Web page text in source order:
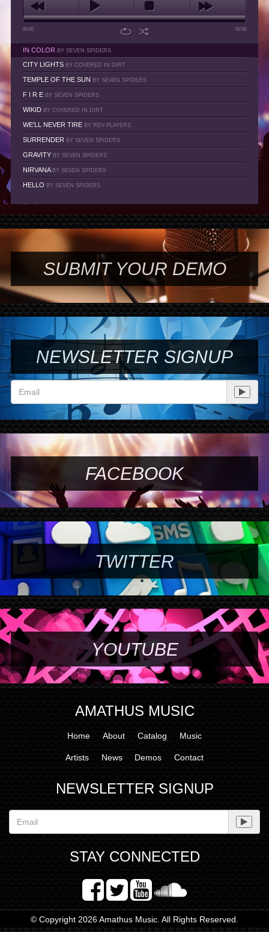
00:00 00:58
IN COLOR BY SEVEN SPIDERS
CITY LIGHTS BY COVERED IN DIRT
TEMPLE OF THE SUN BY SEVEN SPIDERS
F I R E BY SEVEN SPIDERS
WIKID BY COVERED IN DIRT
WE'LL NEVER TIRE BY REV-PLAYERS
SURRENDER BY SEVEN SPIDERS
GRAVITY BY SEVEN SPIDERS
NIRVANA BY SEVEN SPIDERS
HELLO BY SEVEN SPIDERS
SUBMIT YOUR DEMO
NEWSLETTER SIGNUP
FACEBOOK
TWITTER
YOUTUBE
AMATHUS MUSIC
Home About Catalog Music
Artists News Demos Contact
NEWSLETTER SIGNUP
STAY CONNECTED
© Copyright 2026 Amathus Music. All Rights Reserved.